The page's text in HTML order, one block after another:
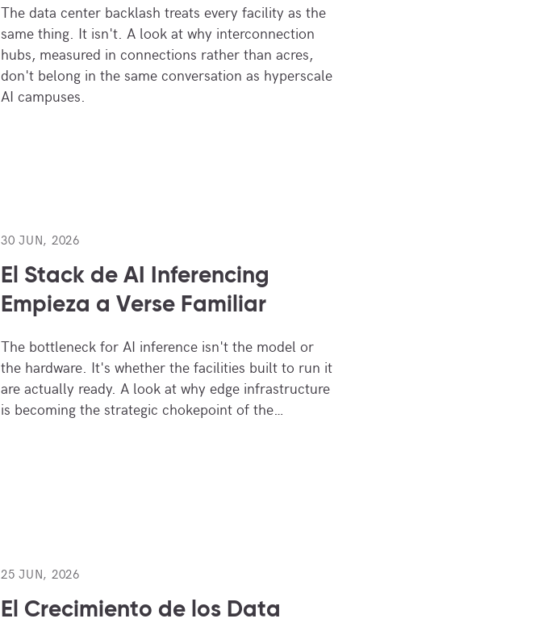
The data center backlash treats every facility as the
same thing. It isn't. A look at why interconnection
hubs, measured in connections rather than acres,
don't belong in the same conversation as hyperscale
AI campuses.
30 JUN, 2026
El Stack de AI Inferencing
Empieza a Verse Familiar
The bottleneck for AI inference isn't the model or
the hardware. It's whether the facilities built to run it
are actually ready. A look at why edge infrastructure
is becoming the strategic chokepoint of the…
25 JUN, 2026
El Crecimiento de los Data